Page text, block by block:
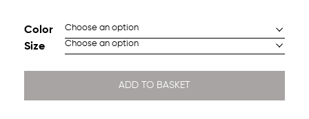
Color
Size
ADD TO BASKET